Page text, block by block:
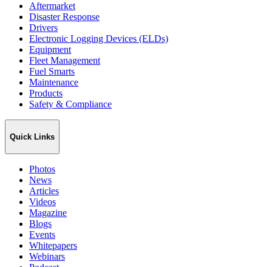
Aftermarket
Disaster Response
Drivers
Electronic Logging Devices (ELDs)
Equipment
Fleet Management
Fuel Smarts
Maintenance
Products
Safety & Compliance
Quick Links
Photos
News
Articles
Videos
Magazine
Blogs
Events
Whitepapers
Webinars